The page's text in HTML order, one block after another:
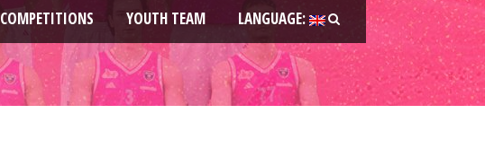
COMPETITIONS YOUTH TEAM LANGUAGE: